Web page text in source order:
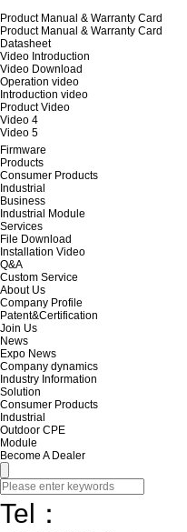
Product Manual & Warranty Card
Product Manual & Warranty Card
Datasheet
Video Introduction
Video Download
Operation video
Introduction video
Product Video
Video 4
Video 5
Firmware
Products
Consumer Products
Industrial
Business
Industrial Module
Services
File Download
Installation Video
Q&A
Custom Service
About Us
Company Profile
Patent&Certification
Join Us
News
Expo News
Company dynamics
Industry Information
Solution
Consumer Products
Industrial
Outdoor CPE
Module
Become A Dealer
Tel：